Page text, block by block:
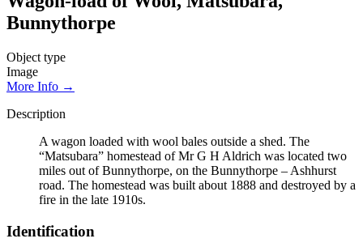
Bunnythorpe
Object type
Image
More Info →
Description
A wagon loaded with wool bales outside a shed. The
“Matsubara” homestead of Mr G H Aldrich was located two
miles out of Bunnythorpe, on the Bunnythorpe – Ashhurst
road. The homestead was built about 1888 and destroyed by a
fire in the late 1910s.
Identification